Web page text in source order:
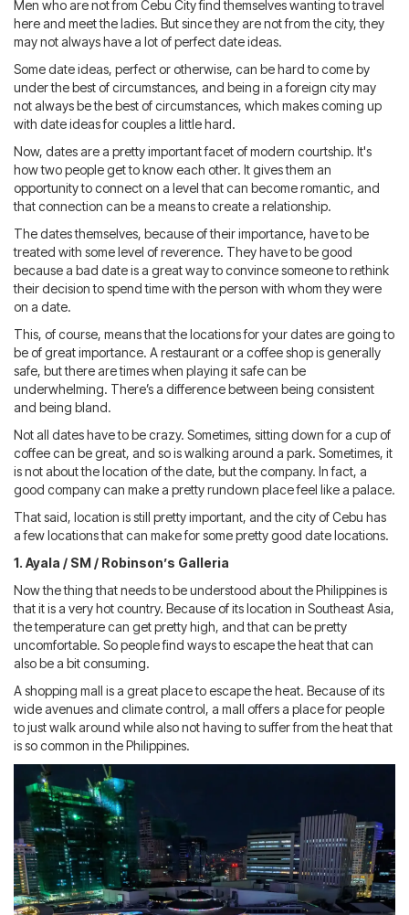
Request
Kit
Men who are not from Cebu City find themselves wanting to travel
here and meet the ladies. But since they are not from the city, they
may not always have a lot of perfect date ideas.
Some date ideas, perfect or otherwise, can be hard to come by
under the best of circumstances, and being in a foreign city may
not always be the best of circumstances, which makes coming up
with date ideas for couples a little hard.
Now, dates are a pretty important facet of modern courtship. It's
how two people get to know each other. It gives them an
opportunity to connect on a level that can become romantic, and
that connection can be a means to create a relationship.
The dates themselves, because of their importance, have to be
treated with some level of reverence. They have to be good
because a bad date is a great way to convince someone to rethink
their decision to spend time with the person with whom they were
on a date.
This, of course, means that the locations for your dates are going to
be of great importance. A restaurant or a coffee shop is generally
safe, but there are times when playing it safe can be
underwhelming. There’s a difference between being consistent
and being bland.
Not all dates have to be crazy. Sometimes, sitting down for a cup of
coffee can be great, and so is walking around a park. Sometimes, it
is not about the location of the date, but the company. In fact, a
good company can make a pretty rundown place feel like a palace.
That said, location is still pretty important, and the city of Cebu has
a few locations that can make for some pretty good date locations.
1. Ayala / SM / Robinson’s Galleria
Now the thing that needs to be understood about the Philippines is
that it is a very hot country. Because of its location in Southeast Asia,
the temperature can get pretty high, and that can be pretty
uncomfortable. So people find ways to escape the heat that can
also be a bit consuming.
A shopping mall is a great place to escape the heat. Because of its
wide avenues and climate control, a mall offers a place for people
to just walk around while also not having to suffer from the heat that
is so common in the Philippines.